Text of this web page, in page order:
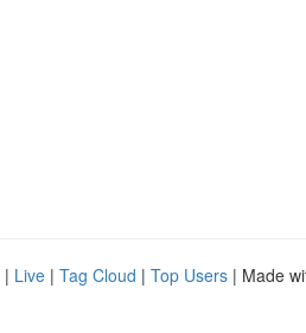
| Live | Tag Cloud | Top Users | Made